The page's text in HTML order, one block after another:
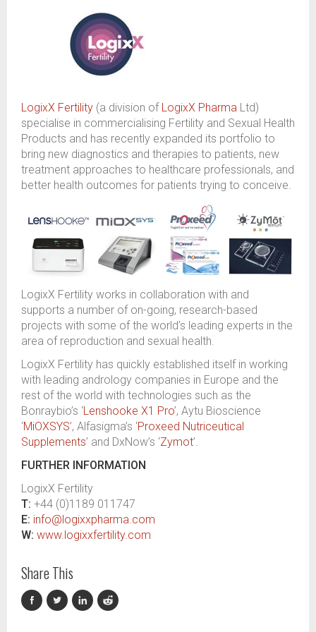
LogixX Fertility (a division of LogixX Pharma Ltd)
specialise in commercialising Fertility and Sexual Health
Products and has recently expanded its portfolio to
bring new diagnostics and therapies to patients, new
treatment approaches to healthcare professionals, and
better health outcomes for patients trying to conceive.
LogixX Fertility works in collaboration with and
supports a number of on-going, research-based
projects with some of the world’s leading experts in the
area of reproduction and sexual health.
LogixX Fertility has quickly established itself in working
with leading andrology companies in Europe and the
rest of the world with technologies such as the
Bonraybio’s ‘Lenshooke X1 Pro’, Aytu Bioscience
‘MiOXSYS’, Alfasigma’s ‘Proxeed Nutriceutical
Supplements’ and DxNow’s ‘Zymot’
FURTHER INFORMATION
LogixX Fertility
T: +44 (0)1189 011747
E: info@logixxpharma.com
W: www.logixxfertility.com
Share This